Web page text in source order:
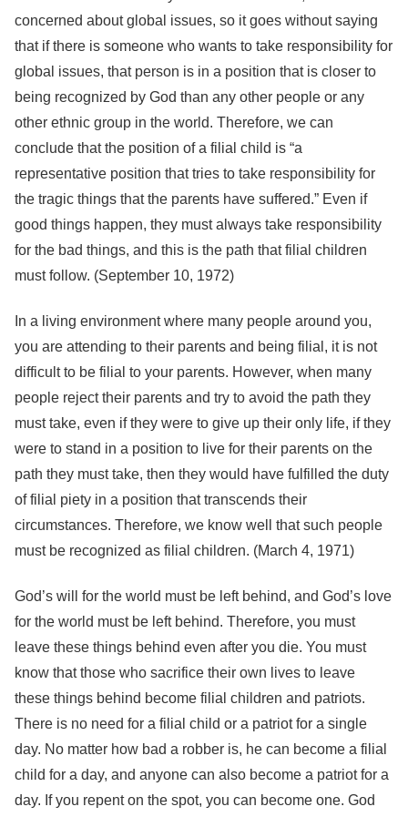
concerned about global issues, so it goes without saying
that if there is someone who wants to take responsibility for
global issues, that person is in a position that is closer to
being recognized by God than any other people or any
other ethnic group in the world. Therefore, we can
conclude that the position of a filial child is “a
representative position that tries to take responsibility for
the tragic things that the parents have suffered.” Even if
good things happen, they must always take responsibility
for the bad things, and this is the path that filial children
must follow. (September 10, 1972)
In a living environment where many people around you,
you are attending to their parents and being filial, it is not
difficult to be filial to your parents. However, when many
people reject their parents and try to avoid the path they
must take, even if they were to give up their only life, if they
were to stand in a position to live for their parents on the
path they must take, then they would have fulfilled the duty
of filial piety in a position that transcends their
circumstances. Therefore, we know well that such people
must be recognized as filial children. (March 4, 1971)
God’s will for the world must be left behind, and God’s love
for the world must be left behind. Therefore, you must
leave these things behind even after you die. You must
know that those who sacrifice their own lives to leave
these things behind become filial children and patriots.
There is no need for a filial child or a patriot for a single
day. No matter how bad a robber is, he can become a filial
child for a day, and anyone can also become a patriot for a
day. If you repent on the spot, you can become one. God